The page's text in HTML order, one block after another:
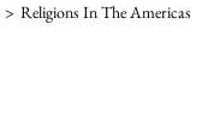
> Religions In The Americas